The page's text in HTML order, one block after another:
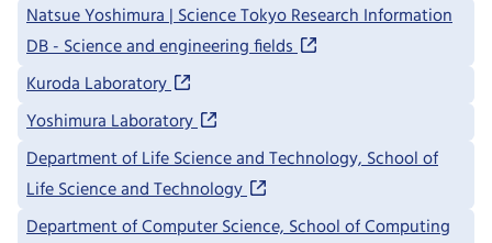
Natsue Yoshimura | Science Tokyo Research Information
DB - Science and engineering fields
Kuroda Laboratory
Yoshimura Laboratory
Department of Life Science and Technology, School of
Life Science and Technology
Department of Computer Science, School of Computing